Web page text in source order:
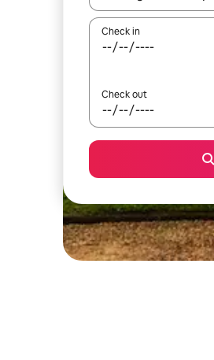
Check in
Check out